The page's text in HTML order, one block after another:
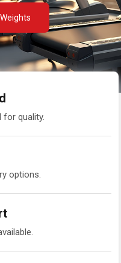
for quality.
options.